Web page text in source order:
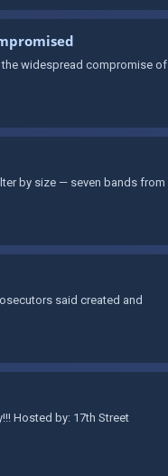
widespread compromise of
by size — seven bands from
said created and
Hosted by: 17th Street